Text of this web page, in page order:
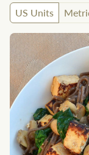
US Units